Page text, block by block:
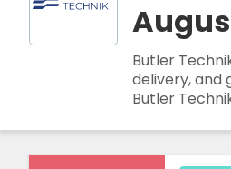
BEST OFFERS
Butler
delivery, and
Butler